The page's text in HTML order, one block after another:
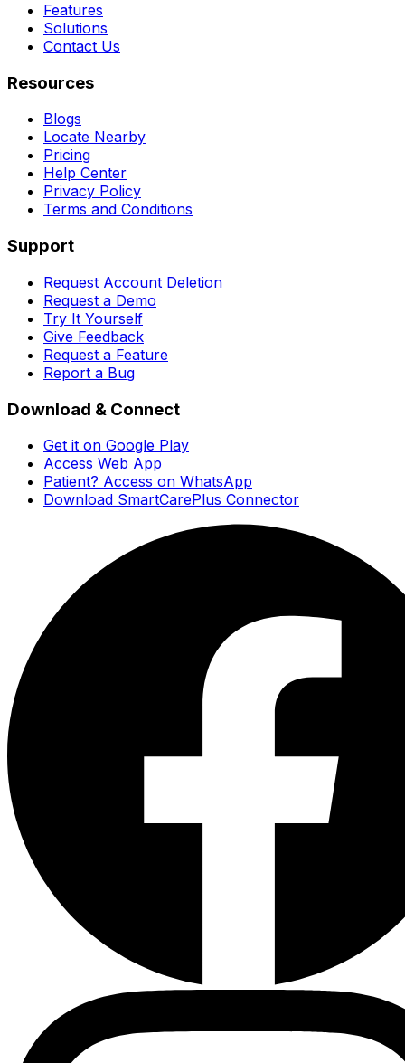
Features
Solutions
Contact Us
Resources
Blogs
Locate Nearby
Pricing
Help Center
Privacy Policy
Terms and Conditions
Support
Request Account Deletion
Request a Demo
Try It Yourself
Give Feedback
Request a Feature
Report a Bug
Download & Connect
Get it on Google Play
Access Web App
Patient? Access on WhatsApp
Download SmartCarePlus Connector